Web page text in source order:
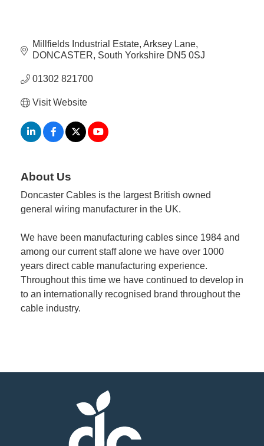
Millfields Industrial Estate Arksey Lane
DONCASTER South Yorkshire DN5 0SJ
01302 821700
Visit Website
About Us
Doncaster Cables is the largest British owned
general wiring manufacturer in the UK.
We have been manufacturing cables since 1984 and
among our current staff alone we have over 1000
years direct cable manufacturing experience.
Throughout this time we have continued to develop in
to an internationally recognised brand throughout the
cable industry.